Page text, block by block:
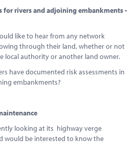
for rivers and adjoining embankments -
like to hear from any network
through their land, whether or not
local authority or another land owner.
have documented risk assessments in
embankments?
looking at its highway verge
would be interested to know the